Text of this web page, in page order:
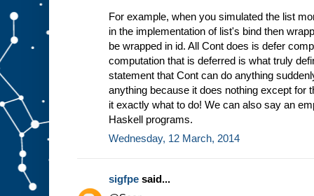
For example, when you simulated the list
in the implementation of list's bind then
be wrapped in id. All Cont does is defer
computation that is deferred is what truly
statement that Cont can do anything
anything because it does nothing except for
it exactly what to do! We can also say an
Haskell programs.
Wednesday, 12 March, 2014
sigfpe said...